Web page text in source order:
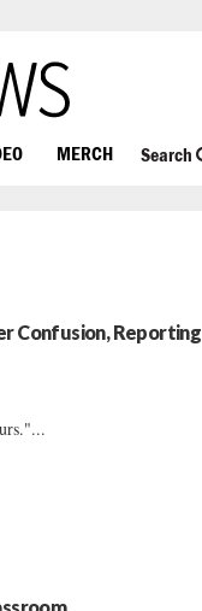
MERCH Search
Confusion, Reporting